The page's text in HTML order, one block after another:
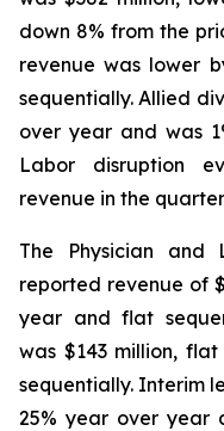
down 8% from the
revenue was lower
sequentially. Allied
over year and was
Labor disruption
revenue in the
The Physician and
reported revenue of
year and flat
was $143 million,
sequentially. Interim
25% year over year